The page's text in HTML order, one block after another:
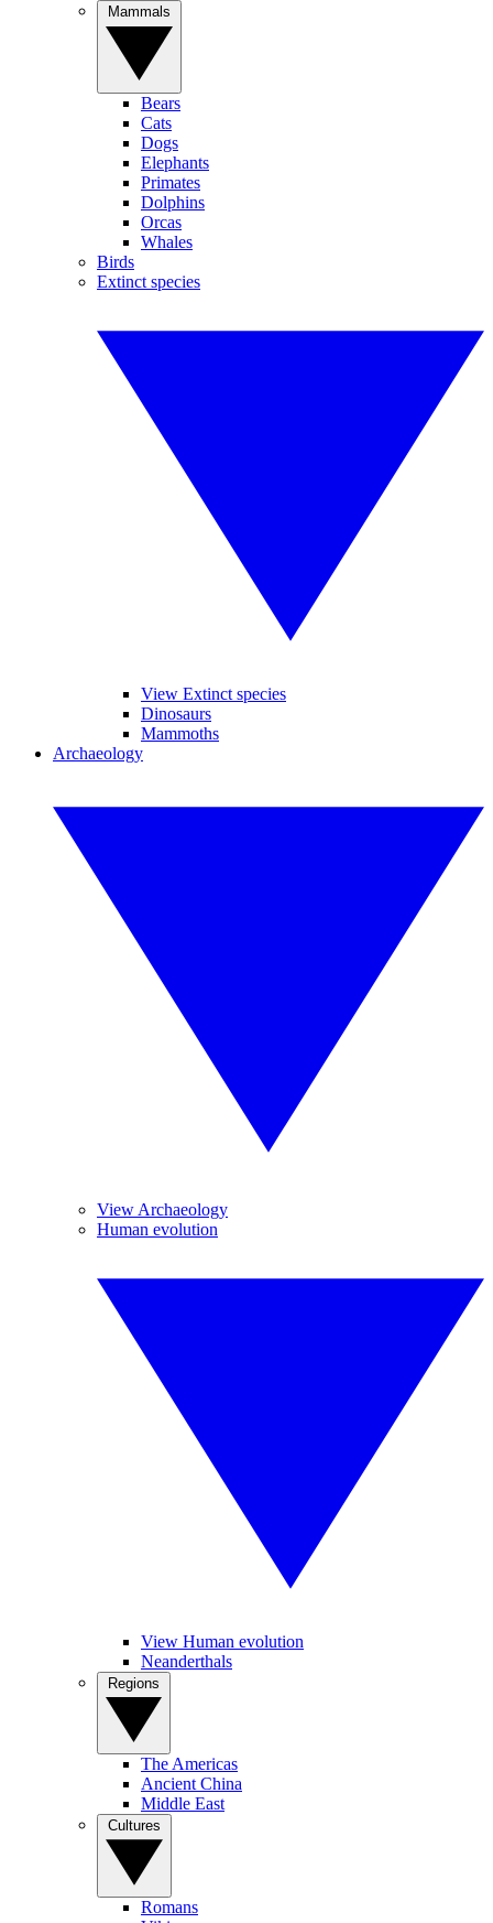
Bears
Cats
Dogs
Elephants
Primates
Dolphins
Orcas
Whales
Birds
Extinct species
View Extinct species
Dinosaurs
Mammoths
Archaeology
View Archaeology
Human evolution
View Human evolution
Neanderthals
The Americas
Ancient China
Middle East
Romans